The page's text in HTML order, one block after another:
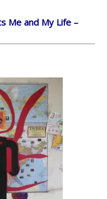
Me and My Life –